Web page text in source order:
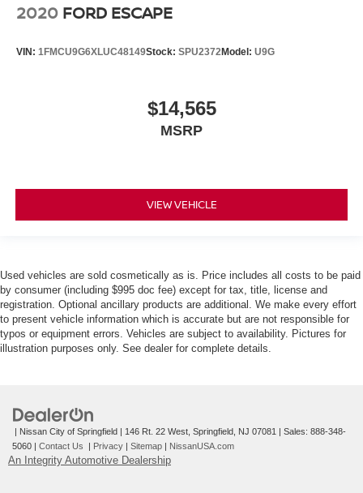
2020 FORD ESCAPE
VIN: 1FMCU9G6XLUC48149Stock: SPU2372Model: U9G
$14,565
MSRP
VIEW VEHICLE
Used vehicles are sold cosmetically as is. Price includes all costs to be paid
by consumer (including $995 doc fee) except for tax, title, license and
registration. Optional ancillary products are additional. We make every effort
to present vehicle information which is accurate but are not responsible for
typos or equipment errors. Vehicles are subject to availability. Pictures for
illustration purposes only. See dealer for complete details.
| Nissan City of Springfield | 146 Rt. 22 West, Springfield, NJ 07081 | Sales: 888-348-
5060 | Contact Us | Privacy | Sitemap | NissanUSA.com
An Integrity Automotive Dealership